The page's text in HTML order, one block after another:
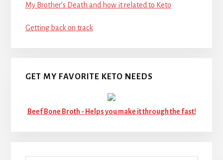
My Brother’s Death and how it related to Keto
Getting back on track
GET MY FAVORITE KETO NEEDS
Beef Bone Broth - Helps you make it through the fast!